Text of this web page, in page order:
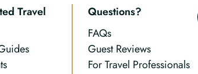
Travel
Questions?
FAQs
Guest Reviews
For Travel Professionals